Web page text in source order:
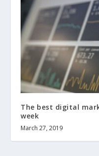
The best digital
week
March 27, 2019